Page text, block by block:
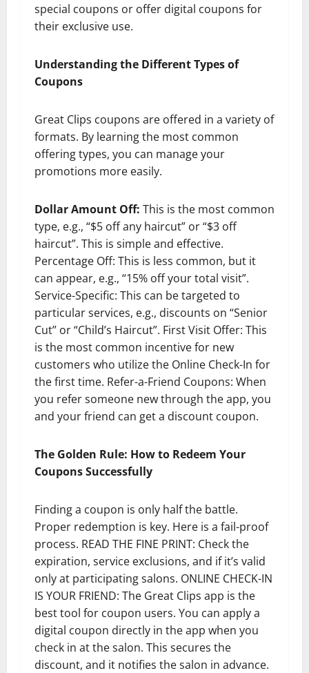
special coupons or offer digital coupons for
their exclusive use.
Understanding the Different Types of
Coupons
Great Clips coupons are offered in a variety of
formats. By learning the most common
offering types, you can manage your
promotions more easily.
Dollar Amount Off: This is the most common
type, e.g., “$5 off any haircut” or “$3 off
haircut”. This is simple and effective.
Percentage Off: This is less common, but it
can appear, e.g., “15% off your total visit”.
Service-Specific: This can be targeted to
particular services, e.g., discounts on “Senior
Cut” or “Child’s Haircut”. First Visit Offer: This
is the most common incentive for new
customers who utilize the Online Check-In for
the first time. Refer-a-Friend Coupons: When
you refer someone new through the app, you
and your friend can get a discount coupon.
The Golden Rule: How to Redeem Your
Coupons Successfully
Finding a coupon is only half the battle.
Proper redemption is key. Here is a fail-proof
process. READ THE FINE PRINT: Check the
expiration, service exclusions, and if it’s valid
only at participating salons. ONLINE CHECK-IN
IS YOUR FRIEND: The Great Clips app is the
best tool for coupon users. You can apply a
digital coupon directly in the app when you
check in at the salon. This secures the
discount, and it notifies the salon in advance.